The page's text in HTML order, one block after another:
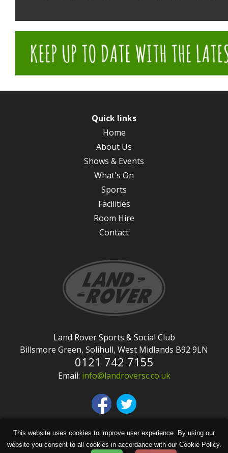
Quick links
Home
About Us
Shows & Events
What's On
Sports
Facilities
Room Hire
Contact
Land Rover Sports & Social Club
Billsmore Green, Solihull, West Midlands B92 9LN
0121 742 7155
Email: info@landroversc.co.uk
Copyright © Land Rover Sports & Social Club
2026 | Site design byKiiRO Creative
This website uses cookies to improve user experience. By using our
website you consent to all cookies in accordance with our Cookie Policy.